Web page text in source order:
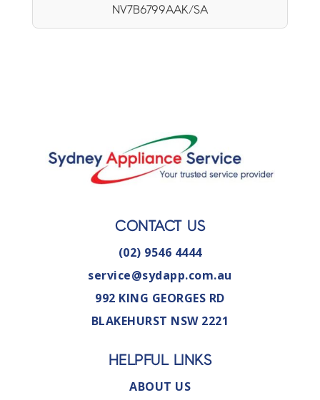
NV7B6799AAK/SA
CONTACT US
(02) 9546 4444
service@sydapp.com.au
992 KING GEORGES RD
BLAKEHURST NSW 2221
HELPFUL LINKS
ABOUT US